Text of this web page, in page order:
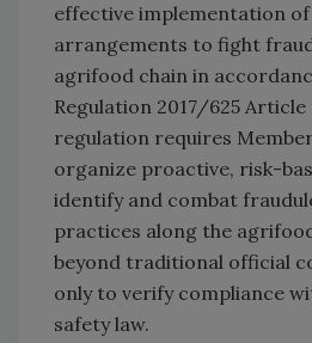
effective implementation
arrangements to fight
agrifood chain in
Regulation 2017/625 Article
regulation requires
organize proactive, risk-
identify and combat
practices along the
beyond traditional official
only to verify compliance
safety law.